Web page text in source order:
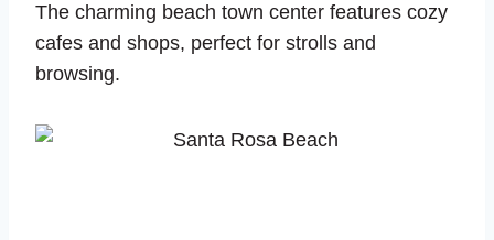
The charming beach town center features cozy
cafes and shops, perfect for strolls and
browsing.